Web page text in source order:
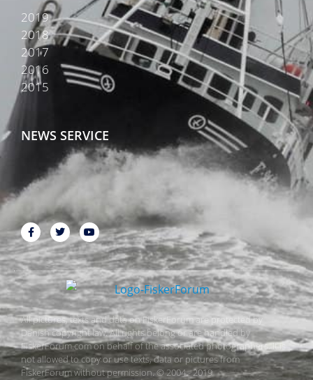
2019
2018
2017
2016
2015
NEWS SERVICE
All pictures, texts and data on FiskerForum are protected by
Danish copyright law. All rights belong or are handled by
FiskerForum.com on behalf of the associated photographers. It is
not allowed to copy or use texts, data or pictures from
FiskerForum without permission. © 2004 - 2019